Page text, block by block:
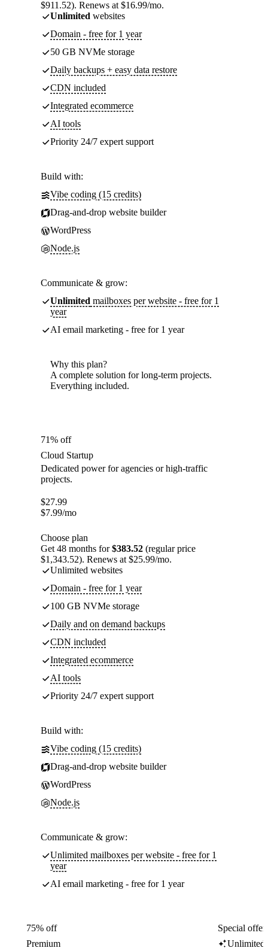
$911.52). Renews at $16.99/mo.
Unlimited websites
Domain - free for 1 year
50 GB NVMe storage
Daily backups + easy data restore
CDN included
Integrated ecommerce
AI tools
Priority 24/7 expert support
Build with:
Vibe coding (15 credits)
Drag-and-drop website builder
WordPress
Node.js
Communicate & grow:
Unlimited mailboxes per website - free for 1
year
AI email marketing - free for 1 year
Why this plan?
A complete solution for long-term projects.
Everything included.
71% off
Cloud Startup
Dedicated power for agencies or high-traffic
projects.
$27.99
$7.99/mo
Choose plan
Get 48 months for$383.52 (regular price
$1,343.52). Renews at $25.99/mo.
Unlimited websites
Domain - free for 1 year
100 GB NVMe storage
Daily and on demand backups
CDN included
Integrated ecommerce
AI tools
Priority 24/7 expert support
Build with:
Vibe coding (15 credits)
Drag-and-drop website builder
WordPress
Node.js
Communicate & grow:
Unlimited mailboxes per website - free for 1
year
AI email marketing - free for 1 year
75% off
Premium
Special
Unlimited